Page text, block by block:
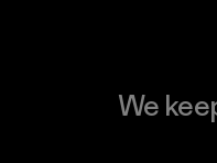
We